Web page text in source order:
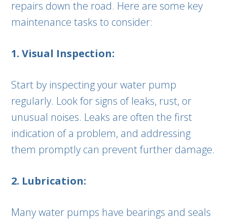
repairs down the road. Here are some key
maintenance tasks to consider:
1. Visual Inspection:
Start by inspecting your water pump
regularly. Look for signs of leaks, rust, or
unusual noises. Leaks are often the first
indication of a problem, and addressing
them promptly can prevent further damage.
2. Lubrication:
Many water pumps have bearings and seals